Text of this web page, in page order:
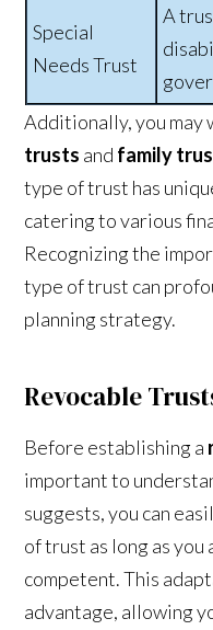
Special
Needs Trust
A
Additionally, you may
trusts and family
type of trust has
catering to various
Recognizing the
type of trust can
planning strategy.
Revocable
Before establishing a
important to
suggests, you can
of trust as long as
competent. This
advantage, allowing